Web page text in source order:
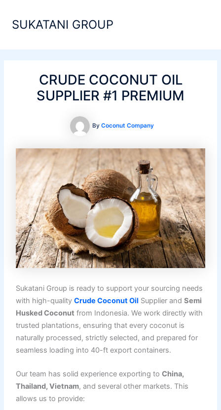
contentSUKATANI GROUP
CRUDE COCONUT OIL
SUPPLIER #1 PREMIUM
By Coconut Company
Sukatani Group is ready to support your sourcing needs
with high-quality Crude Coconut Oil Supplier and Semi
Husked Coconut from Indonesia. We work directly with
trusted plantations, ensuring that every coconut is
naturally processed, strictly selected, and prepared for
seamless loading into 40-ft export containers.
Our team has solid experience exporting to China,
Thailand, Vietnam, and several other markets. This
allows us to provide: